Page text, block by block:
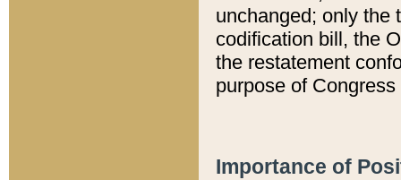
unchanged; only the
codification bill, the
the restatement
purpose of
Importance of